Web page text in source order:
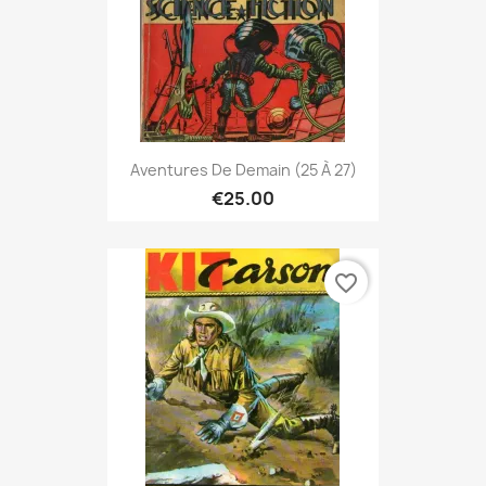
Aventures De Demain (25 À 27)
€25.00
favorite_border